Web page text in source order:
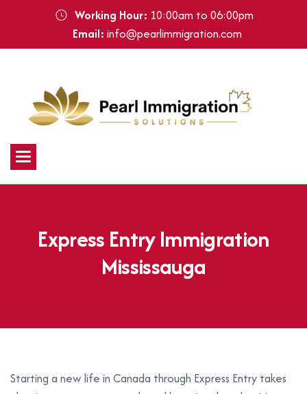
Working Hour: 10:00am to 06:00pm
Email: info@pearlimmigration.com
Express EntryImmigration
Mississauga
Starting a new life in Canada through Express Entry takes